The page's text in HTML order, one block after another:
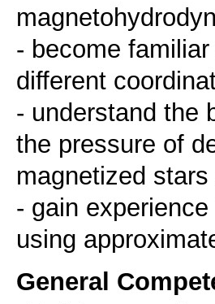
- become
different
- understand the
the pressure of
magnetized
- gain
using
General